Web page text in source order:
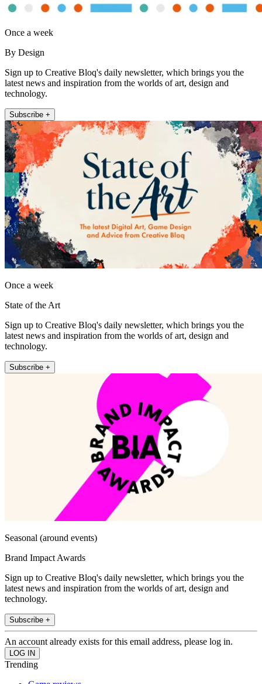
Once a week
By Design
Sign up to Creative Bloq's daily newsletter, which brings you the
latest news and inspiration from the worlds of art, design and
technology.
Subscribe +
Once a week
State of the Art
Sign up to Creative Bloq's daily newsletter, which brings you the
latest news and inspiration from the worlds of art, design and
technology.
Subscribe +
Seasonal (around events)
Brand Impact Awards
Sign up to Creative Bloq's daily newsletter, which brings you the
latest news and inspiration from the worlds of art, design and
technology.
Subscribe +
An account already exists for this email address, please log in.
Trending